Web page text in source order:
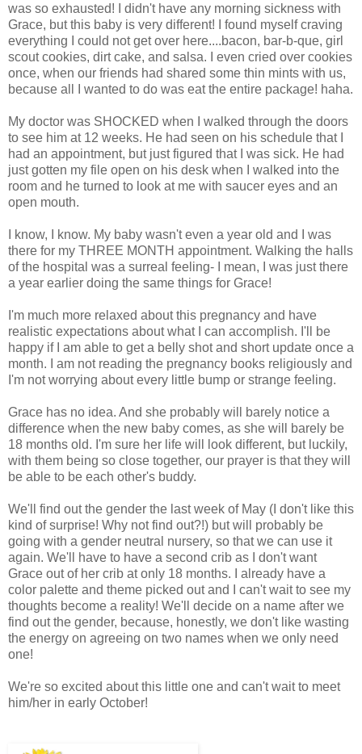
was so exhausted! I didn't have any morning sickness with
Grace, but this baby is very different! I found myself craving
everything I could not get over here....bacon, bar-b-que, girl
scout cookies, dirt cake, and salsa. I even cried over cookies
once, when our friends had shared some thin mints with us,
because all I wanted to do was eat the entire package! haha.
My doctor was SHOCKED when I walked through the doors
to see him at 12 weeks. He had seen on his schedule that I
had an appointment, but just figured that I was sick. He had
just gotten my file open on his desk when I walked into the
room and he turned to look at me with saucer eyes and an
open mouth.
I know, I know. My baby wasn't even a year old and I was
there for my THREE MONTH appointment. Walking the halls
of the hospital was a surreal feeling- I mean, I was just there
a year earlier doing the same things for Grace!
I'm much more relaxed about this pregnancy and have
realistic expectations about what I can accomplish. I'll be
happy if I am able to get a belly shot and short update once a
month. I am not reading the pregnancy books religiously and
I'm not worrying about every little bump or strange feeling.
Grace has no idea. And she probably will barely notice a
difference when the new baby comes, as she will barely be
18 months old. I'm sure her life will look different, but luckily,
with them being so close together, our prayer is that they will
be able to be each other's buddy.
We'll find out the gender the last week of May (I don't like this
kind of surprise! Why not find out?!) but will probably be
going with a gender neutral nursery, so that we can use it
again. We'll have to have a second crib as I don't want
Grace out of her crib at only 18 months. I already have a
color palette and theme picked out and I can't wait to see my
thoughts become a reality! We'll decide on a name after we
find out the gender, because, honestly, we don't like wasting
the energy on agreeing on two names when we only need
one!
We're so excited about this little one and can't wait to meet
him/her in early October!